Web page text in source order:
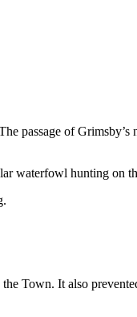
passage of
waterfowl hunting on
Town. It also